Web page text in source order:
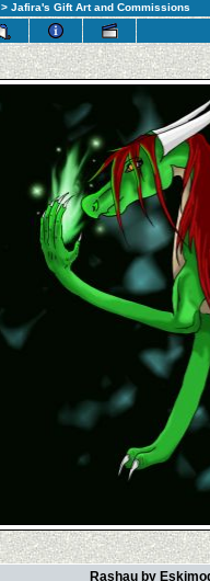
> Jafira's Gift Art and Commissions
Rashau by